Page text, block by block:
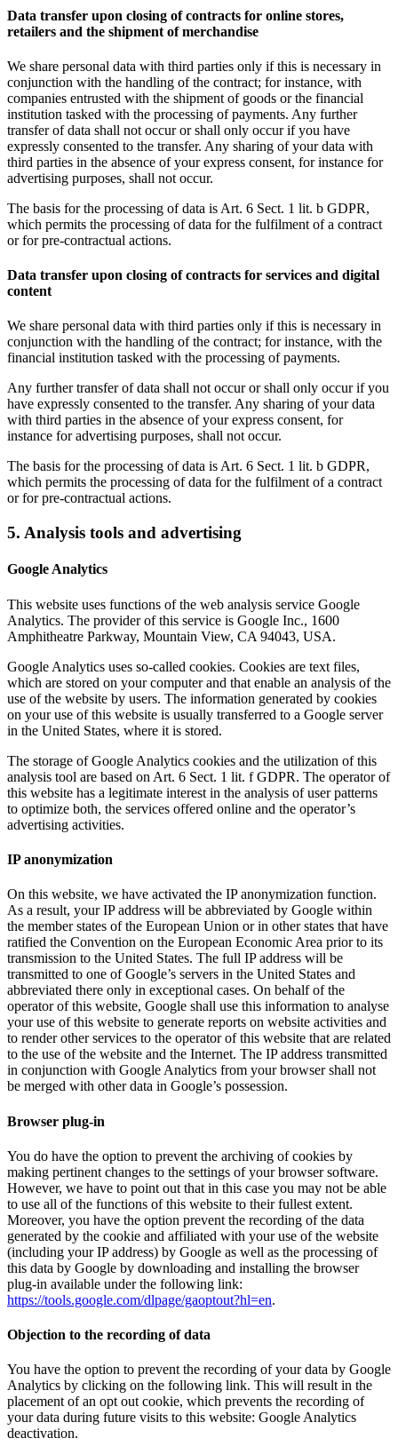
Data transfer upon closing of contracts for online stores,
retailers and the shipment of merchandise
We share personal data with third parties only if this is necessary in
conjunction with the handling of the contract; for instance, with
companies entrusted with the shipment of goods or the financial
institution tasked with the processing of payments. Any further
transfer of data shall not occur or shall only occur if you have
expressly consented to the transfer. Any sharing of your data with
third parties in the absence of your express consent, for instance for
advertising purposes, shall not occur.
The basis for the processing of data is Art. 6 Sect. 1 lit. b GDPR,
which permits the processing of data for the fulfilment of a contract
or for pre-contractual actions.
Data transfer upon closing of contracts for services and digital
content
We share personal data with third parties only if this is necessary in
conjunction with the handling of the contract; for instance, with the
financial institution tasked with the processing of payments.
Any further transfer of data shall not occur or shall only occur if you
have expressly consented to the transfer. Any sharing of your data
with third parties in the absence of your express consent, for
instance for advertising purposes, shall not occur.
The basis for the processing of data is Art. 6 Sect. 1 lit. b GDPR,
which permits the processing of data for the fulfilment of a contract
or for pre-contractual actions.
5. Analysis tools and advertising
Google Analytics
This website uses functions of the web analysis service Google
Analytics. The provider of this service is Google Inc., 1600
Amphitheatre Parkway, Mountain View, CA 94043, USA.
Google Analytics uses so-called cookies. Cookies are text files,
which are stored on your computer and that enable an analysis of the
use of the website by users. The information generated by cookies
on your use of this website is usually transferred to a Google server
in the United States, where it is stored.
The storage of Google Analytics cookies and the utilization of this
analysis tool are based on Art. 6 Sect. 1 lit. f GDPR. The operator of
this website has a legitimate interest in the analysis of user patterns
to optimize both, the services offered online and the operator’s
advertising activities.
IP anonymization
On this website, we have activated the IP anonymization function.
As a result, your IP address will be abbreviated by Google within
the member states of the European Union or in other states that have
ratified the Convention on the European Economic Area prior to its
transmission to the United States. The full IP address will be
transmitted to one of Google’s servers in the United States and
abbreviated there only in exceptional cases. On behalf of the
operator of this website, Google shall use this information to analyse
your use of this website to generate reports on website activities and
to render other services to the operator of this website that are related
to the use of the website and the Internet. The IP address transmitted
in conjunction with Google Analytics from your browser shall not
be merged with other data in Google’s possession.
Browser plug-in
You do have the option to prevent the archiving of cookies by
making pertinent changes to the settings of your browser software.
However, we have to point out that in this case you may not be able
to use all of the functions of this website to their fullest extent.
Moreover, you have the option prevent the recording of the data
generated by the cookie and affiliated with your use of the website
(including your IP address) by Google as well as the processing of
this data by Google by downloading and installing the browser
plug-in available under the following link:
https://tools.google.com/dlpage/gaoptout?hl=en.
Objection to the recording of data
You have the option to prevent the recording of your data by Google
Analytics by clicking on the following link. This will result in the
placement of an opt out cookie, which prevents the recording of
your data during future visits to this website: Google Analytics
deactivation.